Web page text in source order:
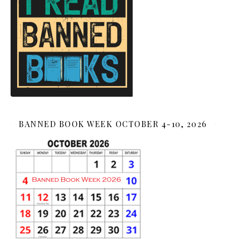
BANNED BOOK WEEK OCTOBER 4-10, 2026